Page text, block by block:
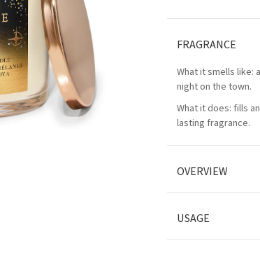
FRAGRANCE
What it smells like:
night on the town.
What it does: fills
lasting fragrance.
OVERVIEW
USAGE